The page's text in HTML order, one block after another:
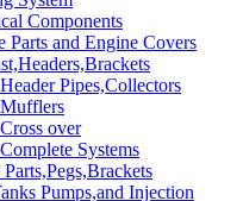
Components
Parts and Engine Covers
Pipes,Collectors
over
Systems
Pumps,and Injection